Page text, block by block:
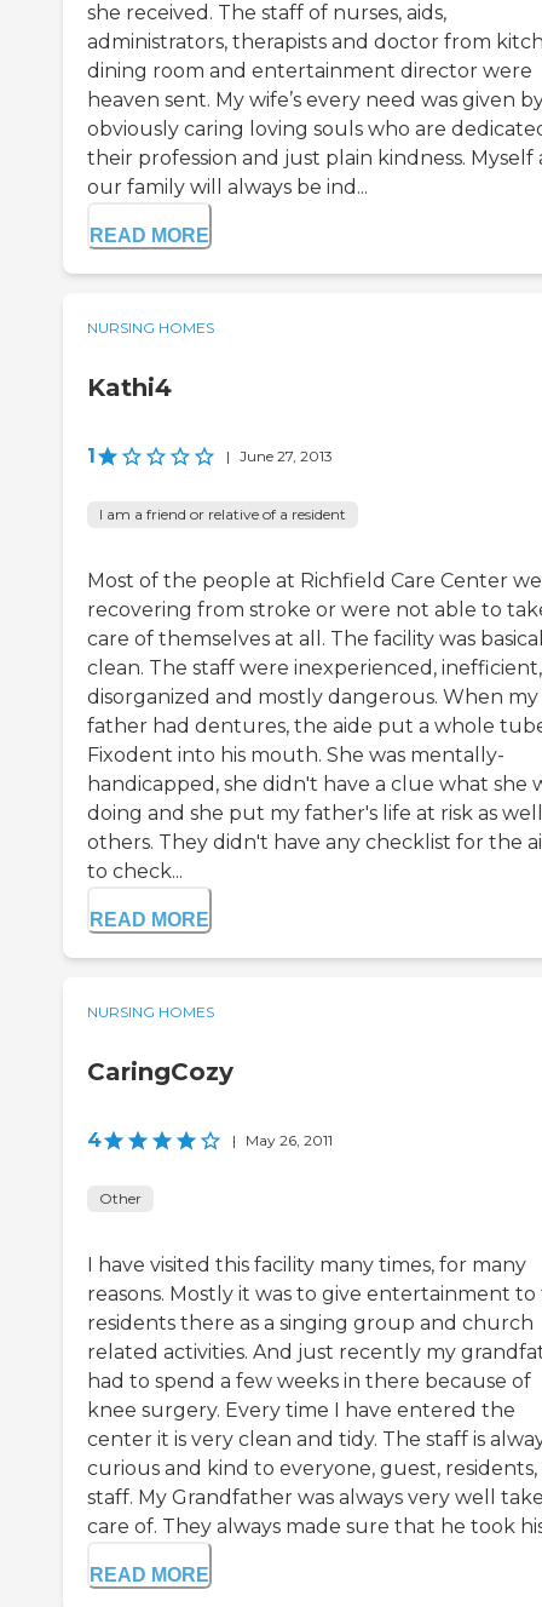
she received. The staff of nurses, aids,
administrators, therapists and doctor from
dining room and entertainment director were
heaven sent. My wife’s every need was given
obviously caring loving souls who are
their profession and just plain kindness. Myself
our family will always be ind...
READ MORE
NURSING HOMES
Kathi4
1 | June 27, 2013
I am a friend or relative of a resident
Most of the people at Richfield Care Center
recovering from stroke or were not able to
care of themselves at all. The facility was
clean. The staff were inexperienced, inefficient,
disorganized and mostly dangerous. When my
father had dentures, the aide put a whole
Fixodent into his mouth. She was mentally-
handicapped, she didn't have a clue what she
doing and she put my father's life at risk as
others. They didn't have any checklist for the
to check...
READ MORE
NURSING HOMES
CaringCozy
4 | May 26, 2011
Other
I have visited this facility many times, for many
reasons. Mostly it was to give entertainment
residents there as a singing group and church
related activities. And just recently my
had to spend a few weeks in there because of
knee surgery. Every time I have entered the
center it is very clean and tidy. The staff is
curious and kind to everyone, guest, residents,
staff. My Grandfather was always very well
care of. They always made sure that he took
READ MORE